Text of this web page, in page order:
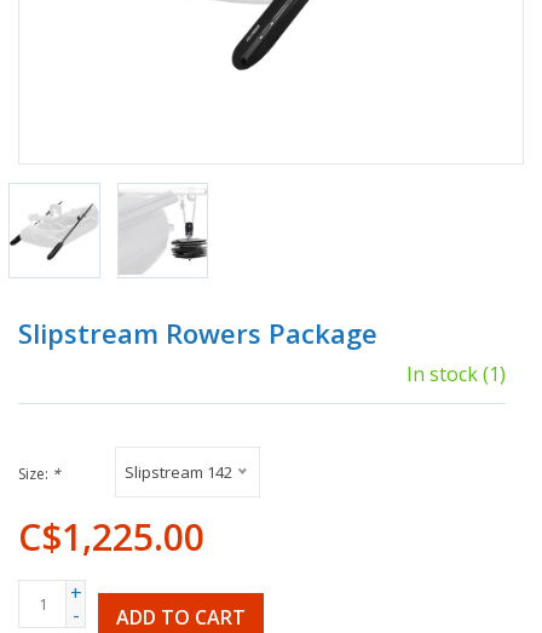
Slipstream Rowers Package
In stock(1)
Size: * Slipstream 142
C$1,225.00
+
-
ADD TO CART